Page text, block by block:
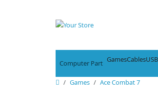
Computer Part GamesCables
Games Ace Combat 7